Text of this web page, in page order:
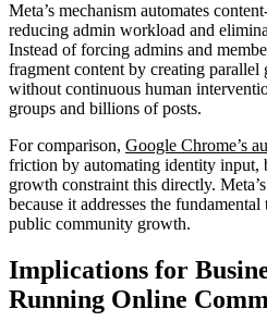
Meta’s mechanism automates
reducing admin workload and
Instead of forcing admins and
fragment content by creating parallel
without continuous human
groups and billions of posts.
For comparison, Google Chrome’s
friction by automating identity input,
growth constraint this directly.
because it addresses the
public community growth.
Implications for
Running Online